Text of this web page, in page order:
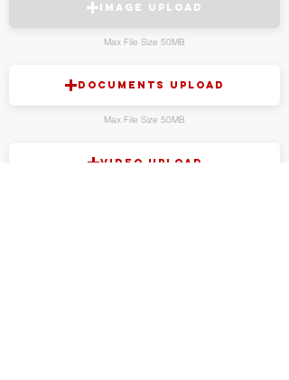
Image Upload
Max File Size 50MB
Documents Upload
Max File Size 50MB
Video Upload